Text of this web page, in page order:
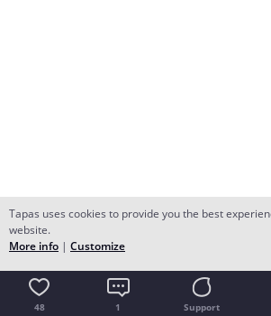
48 1 Support
Tapas uses cookies to provide you the best
website.
More info | Customize